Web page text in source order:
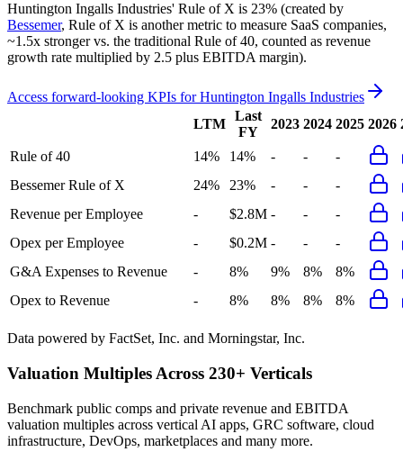
Huntington Ingalls Industries' Rule of X is 23% (created by
Bessemer, Rule of X is another metric to measure SaaS companies,
~1.5x stronger vs. the traditional Rule of 40, counted as revenue
growth rate multiplied by 2.5 plus EBITDA margin).
Access forward-looking KPIs forHuntington Ingalls Industries
LTM
Last
FY
2023 2024 2025 2026
Rule of 40 14% 14% - -
-
Bessemer Rule of X
24% 23% - -
-
Revenue per Employee
- $2.8M - -
-
Opex per Employee
- $0.2M - -
-
G&A Expenses to Revenue
- 8% 9% 8%
8%
Opex to Revenue
- 8% 8% 8% 8%
Data powered by FactSet, Inc. and Morningstar, Inc.
Valuation Multiples Across 230+ Verticals
Benchmark public comps and private revenue and EBITDA
valuation multiples across vertical AI apps, GRC software, cloud
infrastructure, DevOps, marketplaces and many more.